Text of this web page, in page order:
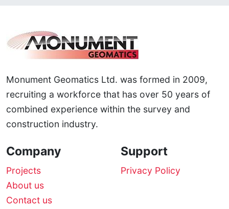
Monument Geomatics Ltd. was formed in 2009,
recruiting a workforce that has over 50 years of
combined experience within the survey and
construction industry.
Company
Projects
About us
Contact us
Support
Privacy Policy